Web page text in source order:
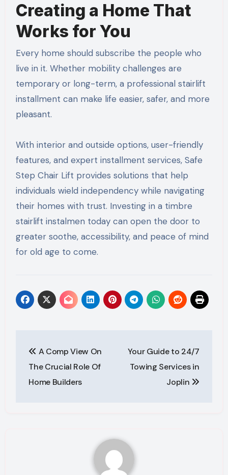
Creating a Home That
Works for You
Every home should subscribe the people who
live in it. Whether mobility challenges are
temporary or long-term, a professional stairlift
installment can make life easier, safer, and more
pleasant.
With interior and outside options, user-friendly
features, and expert installment services, Safe
Step Chair Lift provides solutions that help
individuals wield independency while navigating
their homes with trust. Investing in a timbre
stairlift instalmen today can open the door to
greater soothe, accessibility, and peace of mind
for old age to come.
navigation
A Comp View On
The Crucial Role Of
Home Builders
Your Guide to 24/7
Towing Services in
Joplin